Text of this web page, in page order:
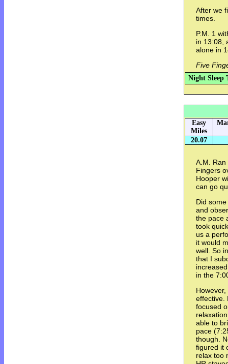
After we
times.
P.M. 1
in 13:08,
alone in
Five
Night Sleep
Easy
Miles
20.07
A.M.
Fingers
Hooper
can go
Did
and
the pace
took
us a
it would
well. So
that I
in the
effective.
focused
able to
pace
though.
figured it
relax too